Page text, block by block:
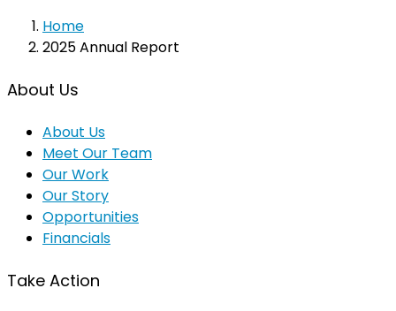
Home
2025 Annual Report
About Us
About Us
Meet Our Team
Our Work
Our Story
Opportunities
Financials
Take Action